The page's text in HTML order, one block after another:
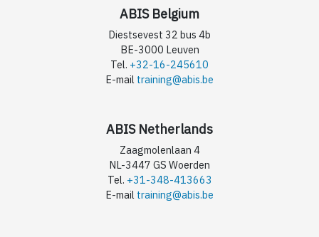
ABIS Belgium
Diestsevest 32 bus 4b
BE-3000 Leuven
Tel. +32-16-245610
E-mail training@abis.be
ABIS Netherlands
Zaagmolenlaan 4
NL-3447 GS Woerden
Tel. +31-348-413663
E-mail training@abis.be